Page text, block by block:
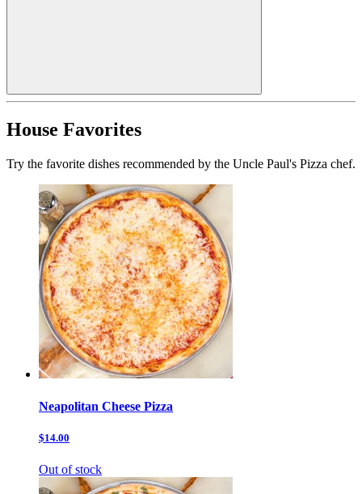
House Favorites
Try the favorite dishes recommended by the Uncle Paul's Pizza chef.
Neapolitan Cheese Pizza
$14.00
Out of stock